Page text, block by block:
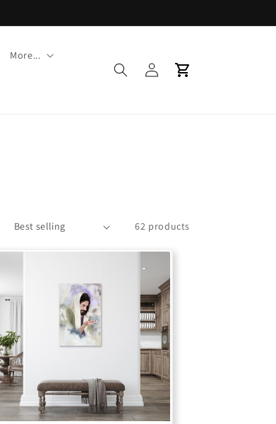
More...
Log
in
Cart
62 products